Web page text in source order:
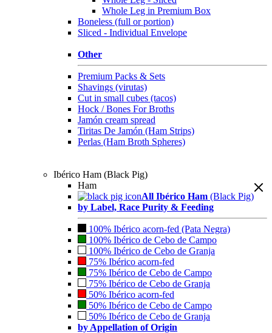
Whole Leg in Premium Box
Boneless (full or portion)
Sliced - Individual Envelope
Other
Premium Packs & Sets
Shavings (virutas)
Cut in small cubes (tacos)
Hock / Bones For Broths
Jamón cream spread
Tiritas De Jamón (Ham Strips)
Perlas (Ham Broth Spheres)
Ibérico Ham (Black Pig)
Ham
All Ibérico Ham (Black Pig)
by Label, Race Purity & Feeding
100% Ibérico acorn-fed (Pata Negra)
100% Ibérico de Cebo de Campo
100% Ibérico de Cebo de Granja
75% Ibérico acorn-fed
75% Ibérico de Cebo de Campo
75% Ibérico de Cebo de Granja
50% Ibérico acorn-fed
50% Ibérico de Cebo de Campo
50% Ibérico de Cebo de Granja
by Appellation of Origin